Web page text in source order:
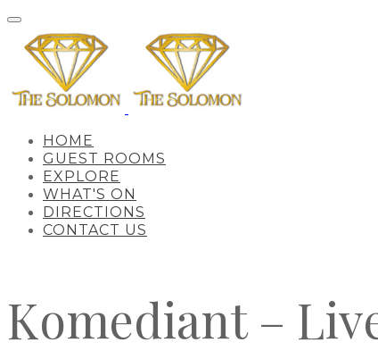
HOME
GUEST ROOMS
EXPLORE
WHAT'S ON
DIRECTIONS
CONTACT US
Komediant –